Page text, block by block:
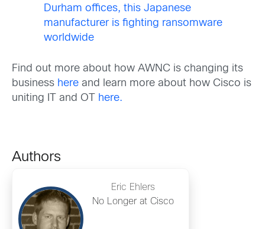
Durham offices, this Japanese
manufacturer is fighting ransomware
worldwide
Find out more about how AWNC is changing its
business here and learn more about how Cisco is
uniting IT and OT here.
Authors
Eric Ehlers
No Longer at Cisco